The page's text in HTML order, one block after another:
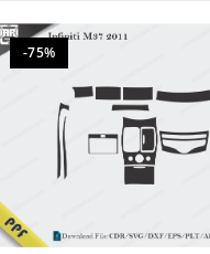
-75%